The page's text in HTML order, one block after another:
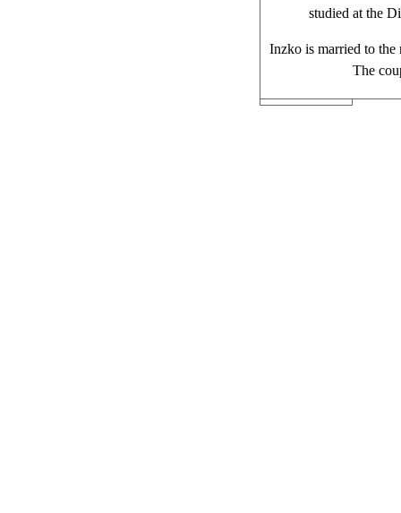
studied at the
Inzko is married to the
The